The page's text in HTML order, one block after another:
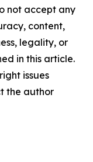
not accept any
content,
legality, or
in this article.
issues
the author